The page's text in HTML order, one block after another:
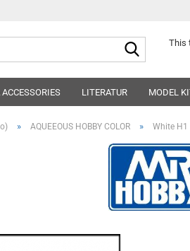
Search...
This
LITERATUR MODEL
» AQUEEOUS HOBBY COLOR » White H1